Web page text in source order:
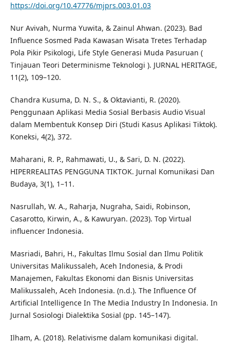
https://doi.org/10.47776/mjprs.003.01.03
Nur Avivah, Nurma Yuwita, & Zainul Ahwan. (2023). Bad
Influence Sosmed Pada Kawasan Wisata Tretes Terhadap
Pola Pikir Psikologi, Life Style Generasi Muda Pasuruan (
Tinjauan Teori Determinisme Teknologi ). JURNAL HERITAGE,
11(2), 109–120.
Chandra Kusuma, D. N. S., & Oktavianti, R. (2020).
Penggunaan Aplikasi Media Sosial Berbasis Audio Visual
dalam Membentuk Konsep Diri (Studi Kasus Aplikasi Tiktok).
Koneksi, 4(2), 372.
Maharani, R. P., Rahmawati, U., & Sari, D. N. (2022).
HIPERREALITAS PENGGUNA TIKTOK. Jurnal Komunikasi Dan
Budaya, 3(1), 1–11.
Nasrullah, W. A., Raharja, Nugraha, Saidi, Robinson,
Casarotto, Kirwin, A., & Kawuryan. (2023). Top Virtual
influencer Indonesia.
Masriadi, Bahri, H., Fakultas Ilmu Sosial dan Ilmu Politik
Universitas Malikussaleh, Aceh Indonesia, & Prodi
Manajemen, Fakultas Ekonomi dan Bisnis Universitas
Malikussaleh, Aceh Indonesia. (n.d.). The Influence Of
Artificial Intelligence In The Media Industry In Indonesia. In
Jurnal Sosiologi Dialektika Sosial (pp. 145–147).
Ilham, A. (2018). Relativisme dalam komunikasi digital.